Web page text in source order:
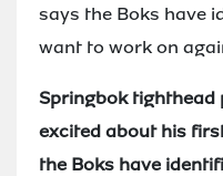
says the Boks have
want to work on
Springbok tighthead
excited about his
the Boks have